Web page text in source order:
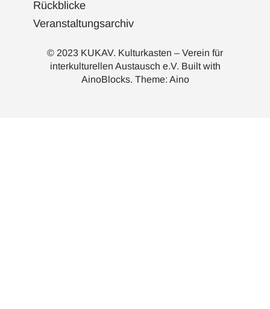
Rückblicke
Veranstaltungsarchiv
© 2023 KUKAV. Kulturkasten – Verein für
interkulturellen Austausch e.V. Built with
AinoBlocks. Theme: Aino